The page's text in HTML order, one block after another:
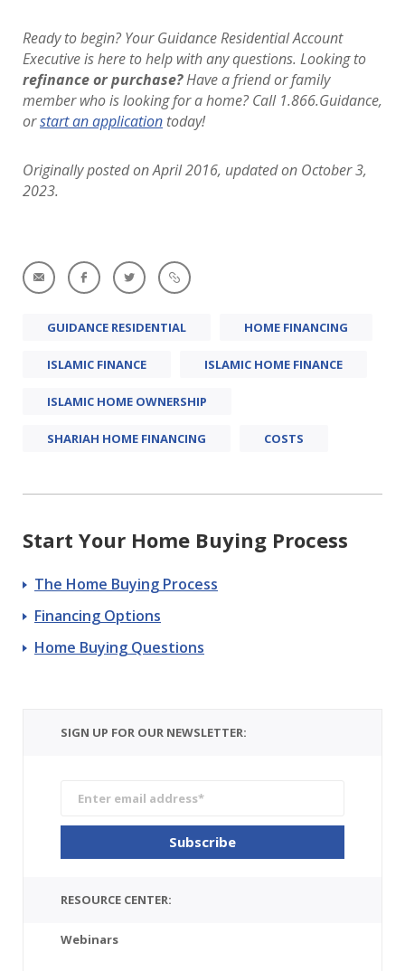
Ready to begin? Your Guidance Residential Account
Executive is here to help with any questions. Looking to
refinance or purchase?Have a friend or family
member who is looking for a home? Call 1.866.Guidance,
orstart an application today!
Originally posted on April 2016, updated on October 3,
2023.
GUIDANCE RESIDENTIAL HOME FINANCING
ISLAMIC FINANCE ISLAMIC HOME FINANCE
ISLAMIC HOME OWNERSHIP
SHARIAH HOME FINANCING COSTS
Start Your Home Buying Process
The Home Buying Process
Financing Options
Home Buying Questions
SIGN UP FOR OUR NEWSLETTER:
RESOURCE CENTER:
Webinars